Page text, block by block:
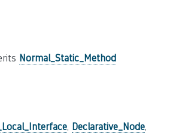
Normal_Static_Method
, Declarative_Node,